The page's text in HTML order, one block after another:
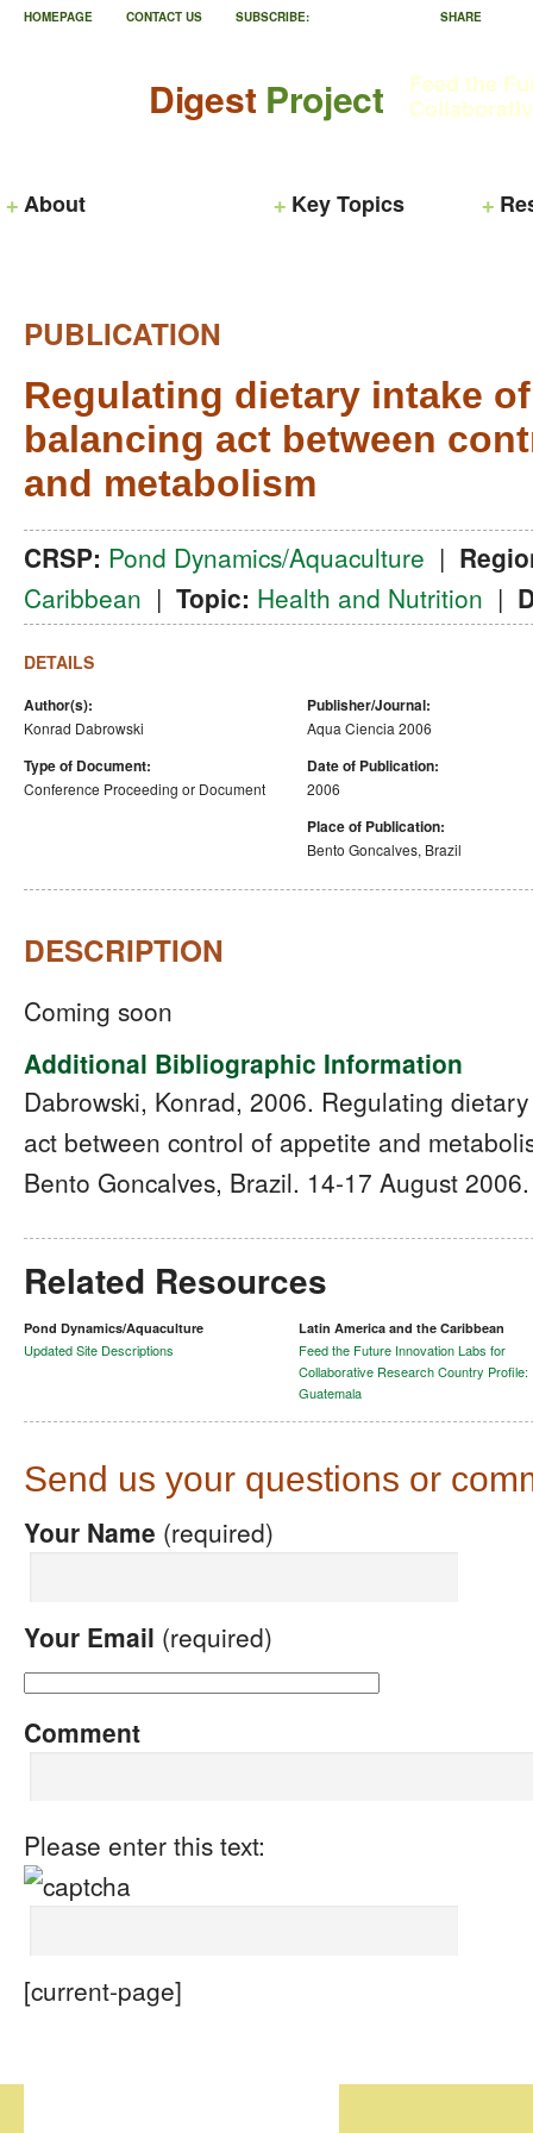
Digest Project
Feed the
About Key Topics
HOMEPAGE CONTACT US SUBSCRIBE: SHARE
PUBLICATION
Regulating dietary intake
balancing act between
and metabolism
CRSP: Pond Dynamics/Aquaculture |
Caribbean | Topic: Health and Nutrition |
DETAILS
Author(s):
Konrad Dabrowski
Type of Document:
Conference Proceeding or Document
Publisher/Journal:
Aqua Ciencia 2006
Date of Publication:
2006
Place of Publication:
Bento Goncalves, Brazil
DESCRIPTION
Coming soon
Additional Bibliographic Information
Dabrowski, Konrad, 2006. Regulating
act between control of appetite and
Bento Goncalves, Brazil. 14-17 August 2006.
Related Resources
Pond Dynamics/Aquaculture
Updated Site Descriptions
Latin America and the Caribbean
Feed the Future Innovation Labs for
Collaborative Research Country Profile:
Guatemala
Send us your questions or
Your Name (required)
Your Email (required)
Comment
Please enter this text:
[current-page]